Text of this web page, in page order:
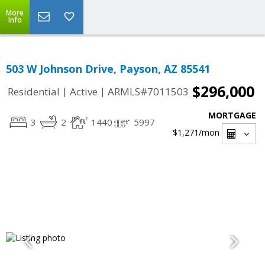
More
Info
503 W Johnson Drive, Payson, AZ 85541
Residential | Active | ARMLS#7011503 $296,000
3 2 1440 5997
MORTGAGE
$1,271/mon